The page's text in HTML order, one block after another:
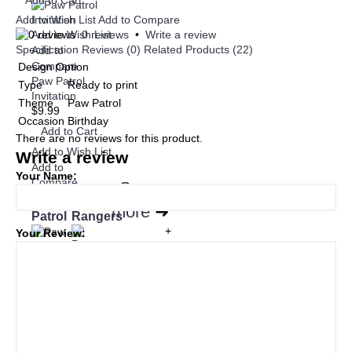
Add to Wish List
Add to
Compare
Paw Patrol
Invitation
$9.99
Add to Cart
Add to Wish List
Add to
Compare
Patrol
Rangers
See
more ➜
+
Add to Wish ListAdd to Compare
0 reviews • Write a review
Specification Reviews (0) Related Products (22)
Design Option
Type
Ready to print
Theme
Paw Patrol
Occasion Birthday
There are no reviews for this product.
Write a review
Your Name:
Your Review: